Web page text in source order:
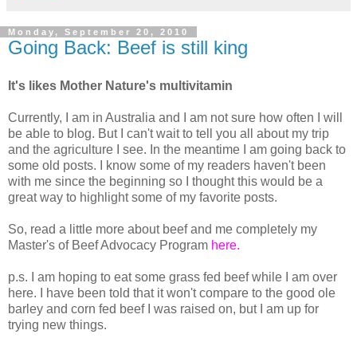
Monday, September 20, 2010
Going Back: Beef is still king
It's likes Mother Nature's multivitamin
Currently, I am in Australia and I am not sure how often I will
be able to blog. But I can't wait to tell you all about my trip
and the agriculture I see. In the meantime I am going back to
some old posts. I know some of my readers haven't been
with me since the beginning so I thought this would be a
great way to highlight some of my favorite posts.
So, read a little more about beef and me completely my
Master's of Beef Advocacy Program here.
p.s. I am hoping to eat some grass fed beef while I am over
here. I have been told that it won't compare to the good ole
barley and corn fed beef I was raised on, but I am up for
trying new things.